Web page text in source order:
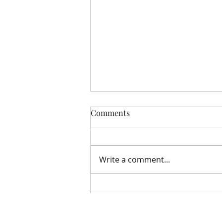
Comments
Write a comment...